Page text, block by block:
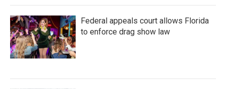
Federal appeals court allows Florida
to enforce drag show law